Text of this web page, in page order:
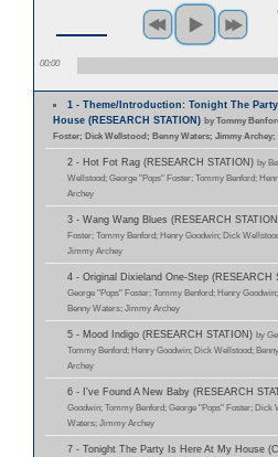
00:00
1 - Theme/Introduction: Tonight The
House (RESEARCH STATION) by Tommy
Foster; Dick Wellstood; Benny Waters; Jimmy
2 - Hot Fot Rag (RESEARCH STATION) by
Wellstood; George "Pops" Foster; Tommy Benford;
Archey
3 - Wang Wang Blues (RESEARCH
Foster; Tommy Benford; Henry Goodwin; Dick
Jimmy Archey
4 - Original Dixieland One-Step (RESEARCH
George "Pops" Foster; Tommy Benford; Henry
Benny Waters; Jimmy Archey
5 - Mood Indigo (RESEARCH STATION) by
Tommy Benford; Henry Goodwin; Dick Wellstood;
Archey
6 - I've Found A New Baby (RESEARCH
Goodwin; Tommy Benford; George "Pops" Foster; Dick
Waters; Jimmy Archey
7 - Tonight The Party Is Here At My House